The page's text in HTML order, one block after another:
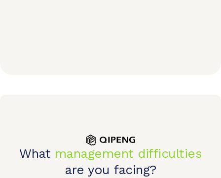
What management difficulties
are you facing?